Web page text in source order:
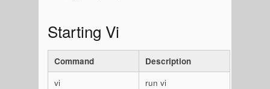
Starting Vi
Command
Description
vi
run vi